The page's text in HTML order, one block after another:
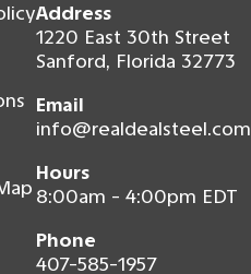
Address
1220 East 30th Street
Sanford, Florida 32773
Email
info@realdealsteel.com
Hours
8:00am - 4:00pm EDT
Phone
407-585-1957